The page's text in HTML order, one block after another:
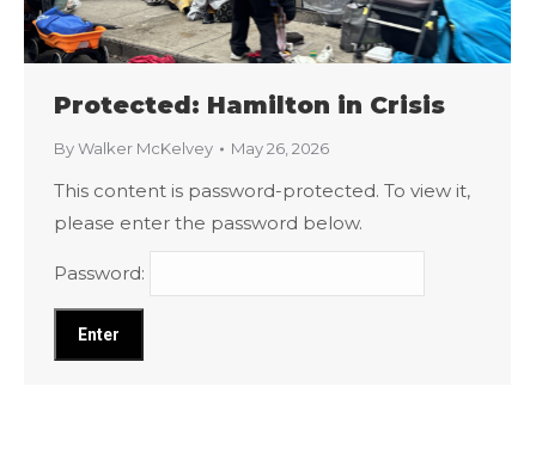
Protected: Hamilton in Crisis
ByWalker McKelvey May 26, 2026
This content is password-protected. To view it,
please enter the password below.
Password: